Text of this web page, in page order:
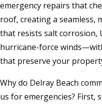
emergency repairs that
roof, creating a seamless,
that resists salt corrosion,
hurricane-force
that preserve your
Why do Delray Beach
us for emergencies? First,